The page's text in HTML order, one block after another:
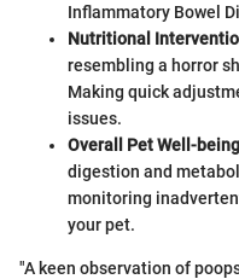
Inflammatory Bowel
Nutritional
resembling a horror
Making quick
issues.
Overall Pet Well-being
digestion and
monitoring
your pet.
"A keen observation of